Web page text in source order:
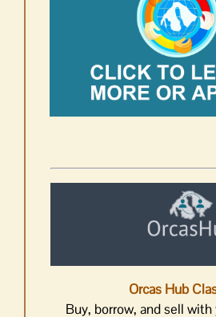
Orcas Hub
Buy, borrow, and sell